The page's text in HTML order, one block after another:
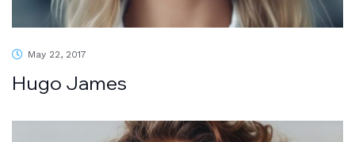
May 22, 2017
Hugo James